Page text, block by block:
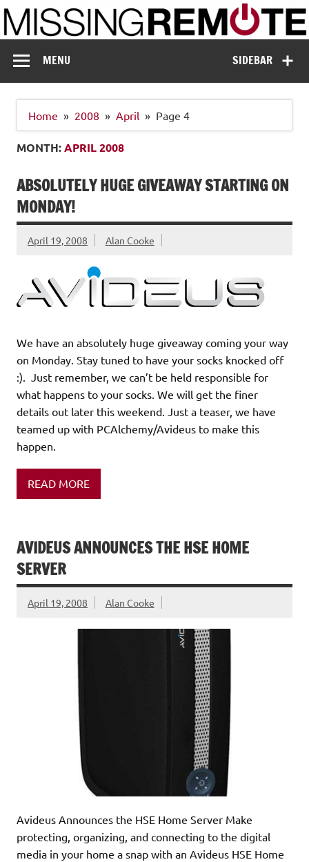
Skip
to
content
Missing Remote
SIDEBAR
MENU
Home 2008 April Page 4
MONTH:APRIL 2008
ABSOLUTELY HUGE GIVEAWAY STARTING ON
MONDAY!
April 19, 2008 Alan Cooke
We have an absolutely huge giveaway coming your way
on Monday. Stay tuned to have your socks knocked off
:). Just remember, we can’t be held responsible for
what happens to your socks. We will get the finer
details out later this weekend. Just a teaser, we have
teamed up with PCAlchemy/Avideus to make this
happen.
READ MORE
AVIDEUS ANNOUNCES THE HSE HOME
SERVER
April 19, 2008 Alan Cooke
Avideus Announces the HSE Home Server Make
protecting, organizing, and connecting to the digital
media in your home a snap with an Avideus HSE Home